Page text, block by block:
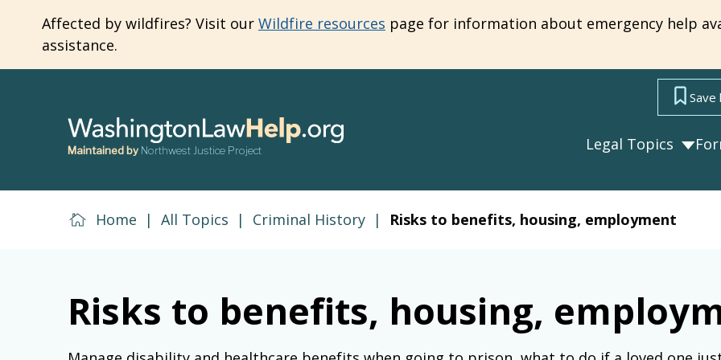
content
Affected by wildfires? Visit our Wildfire resources page for information about emergency help
assistance.
Save
Maintained by Northwest Justice Project Legal Topics
Home | All Topics | Criminal History | Risks to benefits, housing, employment
Risks to benefits, housing,